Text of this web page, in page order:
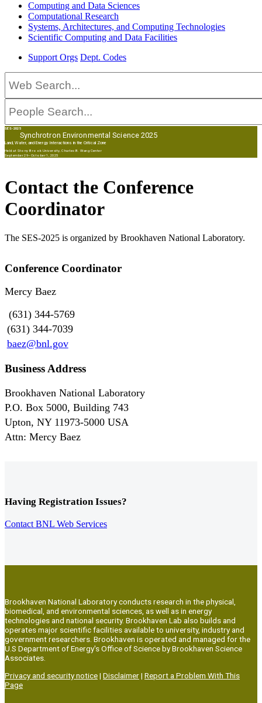
Computing and Data Sciences
Computational Research
Systems, Architectures, and Computing Technologies
Scientific Computing and Data Facilities
Support Orgs Dept. Codes
SES-2025
Synchrotron Environmental Science 2025
Land, Water, and Energy Interactions in the Critical Zone
Held at Stony Brook University, Charles B. Wang Center
September 29–October 1, 2025
Contact the Conference
Coordinator
The SES-2025 is organized by Brookhaven National Laboratory.
Conference Coordinator
Mercy Baez
(631) 344-5769
(631) 344-7039
baez@bnl.gov
Business Address
Brookhaven National Laboratory
P.O. Box 5000, Building 743
Upton, NY 11973-5000 USA
Attn: Mercy Baez
Having Registration Issues?
Contact BNL Web Services
Brookhaven National Laboratory conducts research in the physical,
biomedical, and environmental sciences, as well as in energy
technologies and national security. Brookhaven Lab also builds and
operates major scientific facilities available to university, industry and
government researchers. Brookhaven is operated and managed for the
U.S Department of Energy's Office of Science by Brookhaven Science
Associates.
Privacy and security notice| Disclaimer| Report a Problem With This
Page